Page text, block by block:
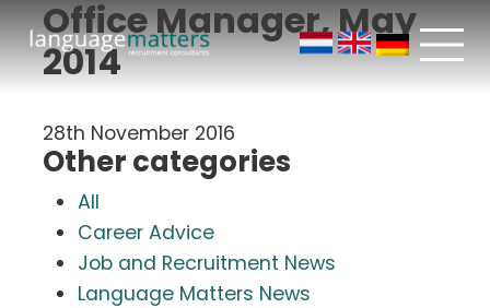
Office Manager, May
2014
28th November 2016
Other categories
All
Career Advice
Job and Recruitment News
Language Matters News